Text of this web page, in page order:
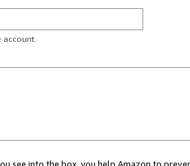
account.